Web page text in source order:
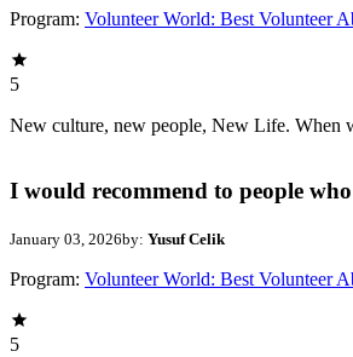
Program: Volunteer World: Best Volunteer
5
New culture, new people, New Life. When
I would recommend to people
January 03, 2026by: Yusuf Celik
Program: Volunteer World: Best Volunteer
5